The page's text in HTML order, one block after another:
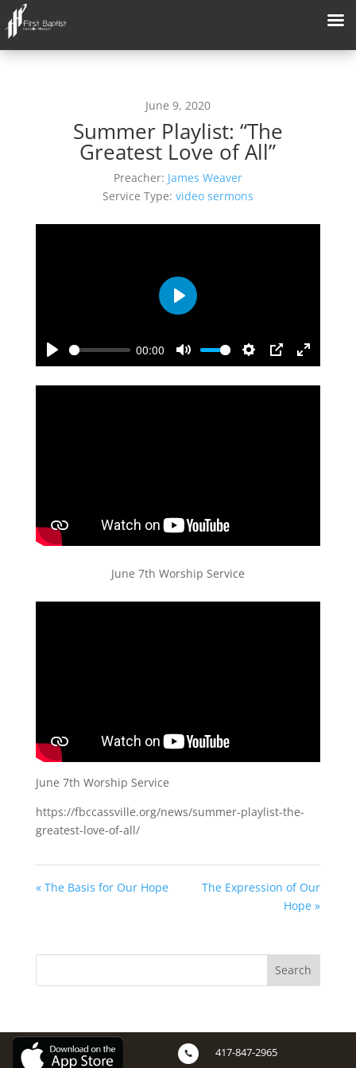
June 9, 2020
Summer Playlist: “The
Greatest Love of All”
Preacher: James Weaver
Service Type: video sermons
Play
00:00
Mute
Settings
PIP
Enter
fullscreen
Play
June 7th Worship Service
June 7th Worship Service
https://fbccassville.org/news/summer-playlist-the-
greatest-love-of-all/
« The Basis for Our Hope
The Expression of Our
Hope »
 417-847-2965